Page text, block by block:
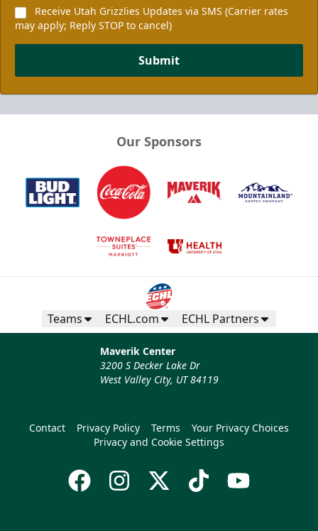
Receive Utah Grizzlies Updates via SMS (Carrier rates
may apply; Reply STOP to cancel)
Submit
Our Sponsors
Teams ECHL.com ECHL Partners
Maverik Center
3200 S Decker Lake Dr
West Valley City, UT 84119
Contact Privacy Policy Terms
Your Privacy Choices
Privacy and Cookie Settings